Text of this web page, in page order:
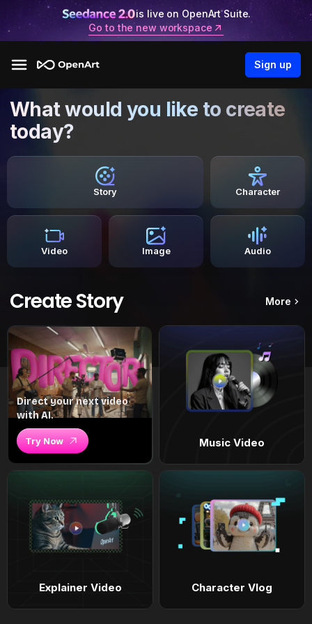
is live on OpenArt Suite.
Go to the new workspace
Sign up
What would you like to create
today?
Story Character
Video Image Audio
Create Story More
Direct your next video
with AI.
Try Now Music Video
Explainer Video Character Vlog